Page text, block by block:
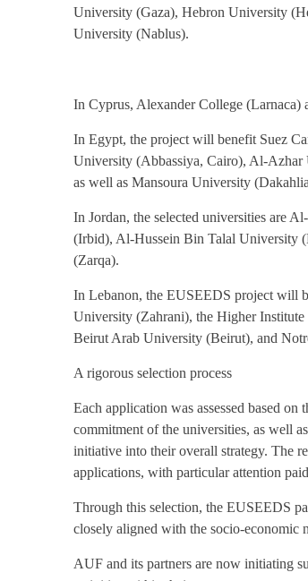
University (Gaza), Hebron University
University (Nablus).
In Cyprus, Alexander College (Larnaca)
In Egypt, the project will benefit Suez
University (Abbassiya, Cairo), Al-Azhar
as well as Mansoura University
In Jordan, the selected universities are
(Irbid), Al-Hussein Bin Talal University
(Zarqa).
In Lebanon, the EUSEEDS project will
University (Zahrani), the Higher
Beirut Arab University (Beirut), and
A rigorous selection process
Each application was assessed based
commitment of the universities, as well
initiative into their overall strategy. The
applications, with particular attention
Through this selection, the EUSEEDS
closely aligned with the socio-economic
AUF and its partners are now initiating